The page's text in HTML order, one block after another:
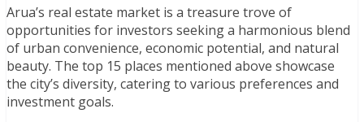
Arua’s real estate market is a treasure trove of
opportunities for investors seeking a harmonious blend
of urban convenience, economic potential, and natural
beauty. The top 15 places mentioned above showcase
the city’s diversity, catering to various preferences and
investment goals.